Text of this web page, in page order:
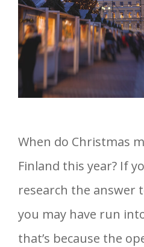
When do Christmas
Finland this year? If
research the answer
you may have run
that’s because the